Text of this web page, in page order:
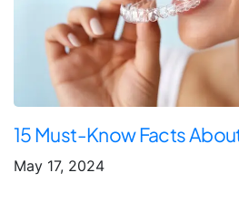
15 Must-Know Facts
May 17, 2024